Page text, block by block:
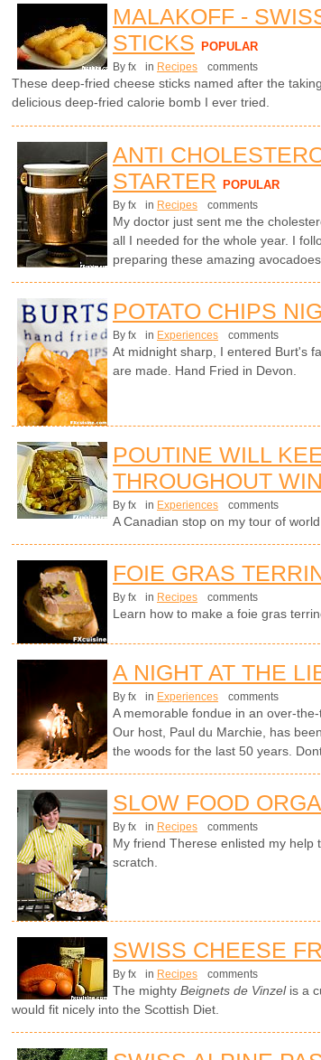
MALAKOFF -
STICKS
POPULAR
By fx in Recipes comments
These deep-fried cheese sticks named after the
delicious deep-fried calorie bomb I ever tried.
ANTI
STARTER POPULAR
By fx in Recipes comments
My doctor just sent me the
all I needed for the whole year. I
preparing these amazing
POTATO CHIPS
By fx in Experiences comments
At midnight sharp, I entered Burt's
are made. Hand Fried in Devon.
POUTINE WILL
THROUGHOUT
By fx in Experiences comments
A Canadian stop on my tour of
FOIE GRAS
By fx in Recipes comments
Learn how to make a foie gras
A NIGHT AT THE
By fx in Experiences comments
A memorable fondue in an over-
Our host, Paul du Marchie, has
the woods for the last 50 years.
SLOW FOOD
By fx in Recipes comments
My friend Therese enlisted my help
scratch.
SWISS CHEESE
By fx in Recipes comments
The mighty Beignets de Vinzelis a
would fit nicely into the Scottish Diet.